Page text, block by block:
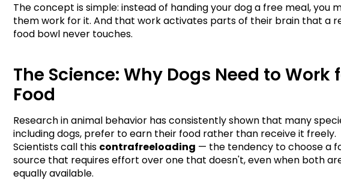
The concept is simple: instead of handing your dog a free meal, you
them work for it. And that work activates parts of their brain that a
food bowl never touches.
The Science: Why Dogs Need to Work
Food
Research in animal behavior has consistently shown that many
including dogs, prefer to earn their food rather than receive it freely.
Scientists call this contrafreeloading — the tendency to choose a
source that requires effort over one that doesn't, even when both
equally available.